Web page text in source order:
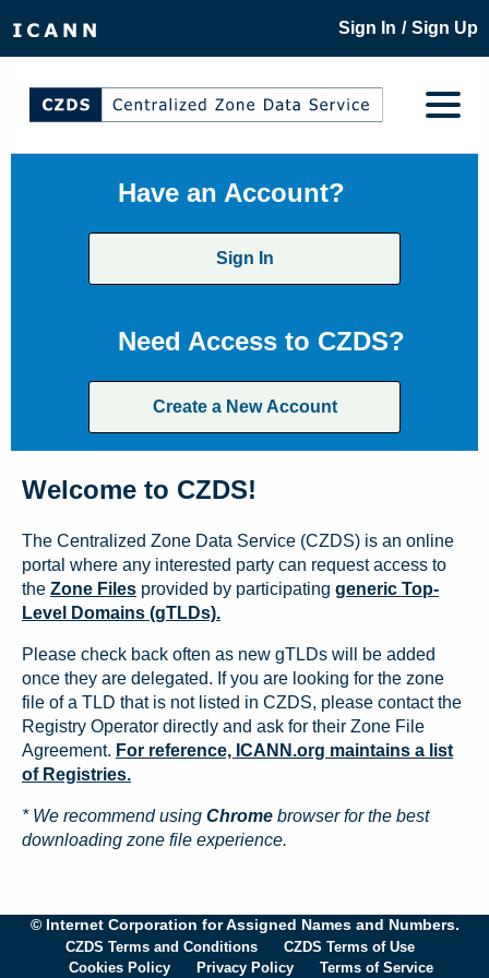
Sign In / Sign Up
Have an Account?
Sign In
Need Access to CZDS?
Create a New Account
Welcome to CZDS!
The Centralized Zone Data Service (CZDS) is an online
portal where any interested party can request access to
the Zone Files provided by participating generic Top-
Level Domains (gTLDs).
Please check back often as new gTLDs will be added
once they are delegated. If you are looking for the zone
file of a TLD that is not listed in CZDS, please contact the
Registry Operator directly and ask for their Zone File
Agreement. For reference, ICANN.org maintains a list
of Registries.
* We recommend using Chrome browser for the best
downloading zone file experience.
© Internet Corporation for Assigned Names and Numbers.
CZDS Terms and Conditions
CZDS Terms of Use
Cookies Policy
Privacy Policy Terms of Service